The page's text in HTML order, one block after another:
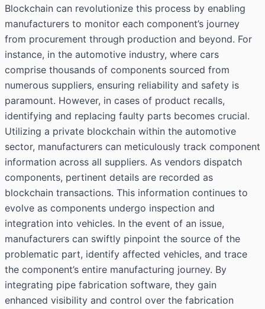
Blockchain can revolutionize this process by enabling
manufacturers to monitor each component’s journey
from procurement through production and beyond. For
instance, in the automotive industry, where cars
comprise thousands of components sourced from
numerous suppliers, ensuring reliability and safety is
paramount. However, in cases of product recalls,
identifying and replacing faulty parts becomes crucial.
Utilizing a private blockchain within the automotive
sector, manufacturers can meticulously track component
information across all suppliers. As vendors dispatch
components, pertinent details are recorded as
blockchain transactions. This information continues to
evolve as components undergo inspection and
integration into vehicles. In the event of an issue,
manufacturers can swiftly pinpoint the source of the
problematic part, identify affected vehicles, and trace
the component’s entire manufacturing journey. By
integrating pipe fabrication software, they gain
enhanced visibility and control over the fabrication